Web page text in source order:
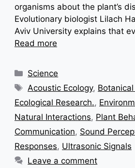
organisms about the plant’s
Evolutionary biologist Lilach
Aviv University explains that
Read more
Categories
Science
Tags
Acoustic Ecology,
Ecological Research.,
Natural Interactions, Plant
Communication, Sound
Responses, Ultrasonic Signals
Leave a comment